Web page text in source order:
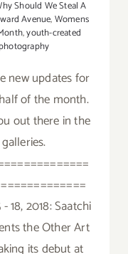
Should We Steal A
Avenue,Womens
,youth-created
photography
new updates for
of the month.
out there in the
galleries.
18, 2018: Saatchi
the Other Art
its debut at